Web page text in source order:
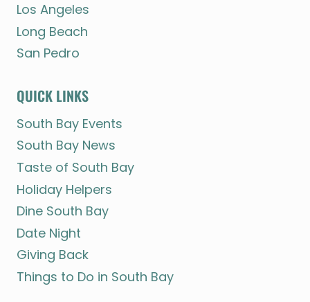
Los Angeles
Long Beach
San Pedro
QUICK LINKS
South Bay Events
South Bay News
Taste of South Bay
Holiday Helpers
Dine South Bay
Date Night
Giving Back
Things to Do in South Bay